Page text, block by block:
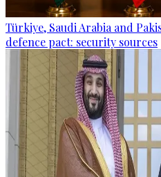
Türkiye, Saudi Arabia and
defence pact: security sources